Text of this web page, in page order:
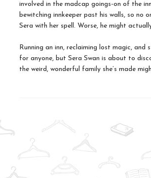
involved in the madcap goings-on of the
bewitching innkeeper past his walls, so no
Sera with her spell. Worse, he might
Running an inn, reclaiming lost magic,
for anyone, but Sera Swan is about to
the weird, wonderful family she’s made